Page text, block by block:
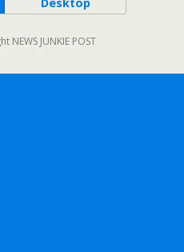
JUNKIE POST